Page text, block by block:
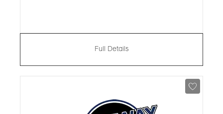
Full Details